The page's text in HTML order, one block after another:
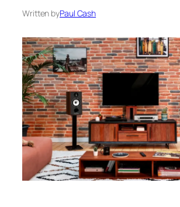
Written byPaul Cash